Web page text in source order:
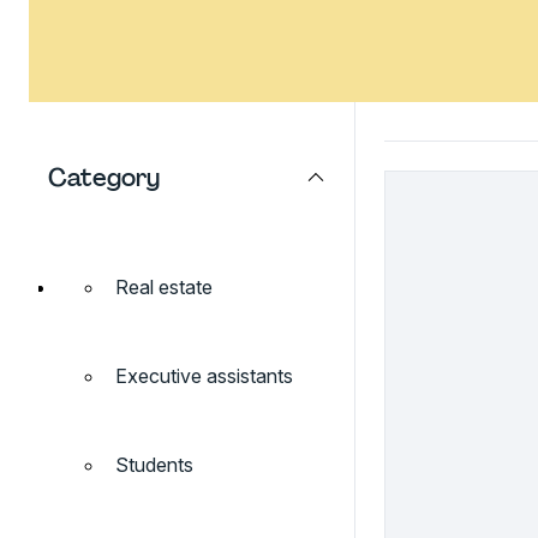
Category
Real estate
Executive assistants
Students